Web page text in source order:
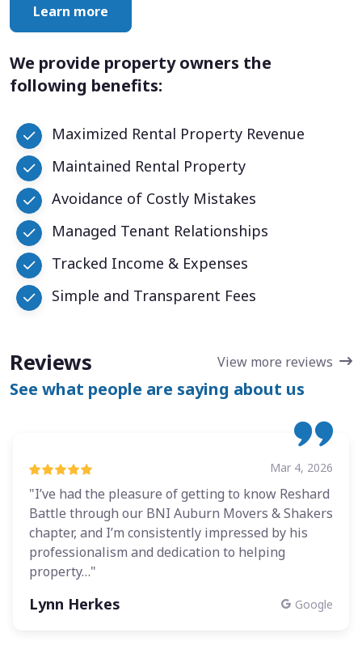
Learn more
We provide property owners the
following benefits:
Maximized Rental Property Revenue
Maintained Rental Property
Avoidance of Costly Mistakes
Managed Tenant Relationships
Tracked Income & Expenses
Simple and Transparent Fees
Reviews View more reviews
See what people are saying about us
Mar 4, 2026
"I’ve had the pleasure of getting to know Reshard
Battle through our BNI Auburn Movers & Shakers
chapter, and I’m consistently impressed by his
professionalism and dedication to helping
property…"
Lynn Herkes Google